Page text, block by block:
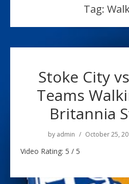
Tag:
Stoke City
Teams
Britannia
by admin October 25,
Video Rating: 5 / 5